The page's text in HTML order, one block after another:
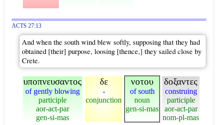
ACTS 27:13
And when the south wind blew softly, supposing that they had
obtained [their] purpose, loosing [thence,] they sailed close by
Crete.
υποπνευσαντος
of gently blowing
participle
aor-act-par
gen-si-mas
δε
-
conjunction
νοτου
of south
noun
gen-si-mas
δοξαντες
construing
participle
aor-act-par
nom-pl-mas